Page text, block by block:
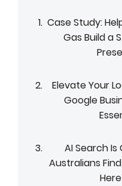
Case Study:
Gas Build a
Elevate Your
Google
AI Search
Australians